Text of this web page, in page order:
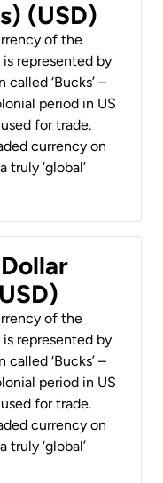
(USD)
of the
represented by
called ‘Bucks’ –
period in US
for trade.
currency on
‘global’
of the
represented by
called ‘Bucks’ –
period in US
for trade.
currency on
‘global’